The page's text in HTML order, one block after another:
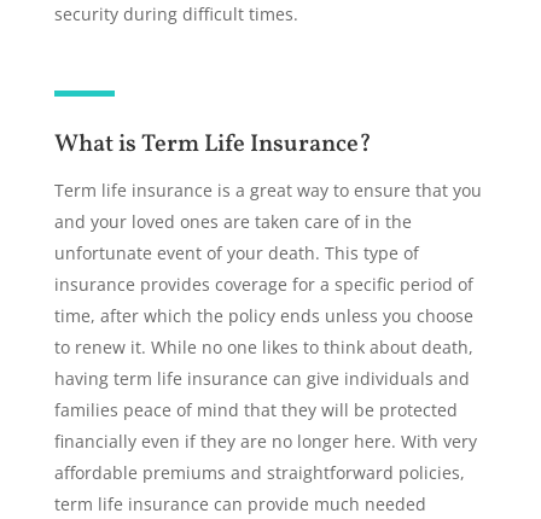
security during difficult times.
What is Term Life Insurance?
Term life insurance is a great way to ensure that you
and your loved ones are taken care of in the
unfortunate event of your death. This type of
insurance provides coverage for a specific period of
time, after which the policy ends unless you choose
to renew it. While no one likes to think about death,
having term life insurance can give individuals and
families peace of mind that they will be protected
financially even if they are no longer here. With very
affordable premiums and straightforward policies,
term life insurance can provide much needed